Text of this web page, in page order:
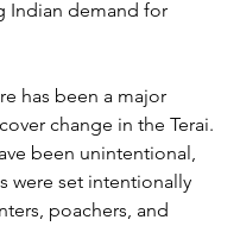
Indian demand for
has been a major
change in the Terai.
been unintentional,
were set intentionally
poachers, and